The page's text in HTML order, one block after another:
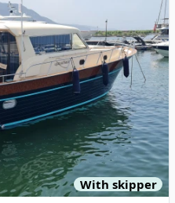
With skipper